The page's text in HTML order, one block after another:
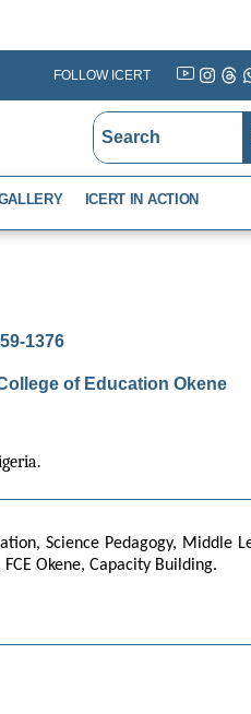
FOLLOW ICERT
Instagram
ICERT IN ACTION
1376
of Education Okene
Science Pedagogy, Middle
Okene, Capacity Building.